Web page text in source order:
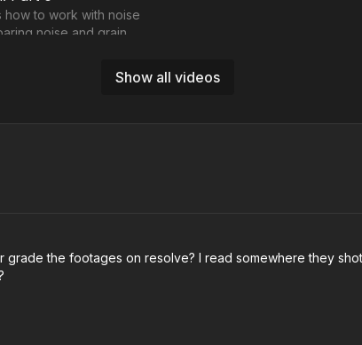
Show all videos
how to work with noise
noise and grain
the footages on resolve? I read somewhere they